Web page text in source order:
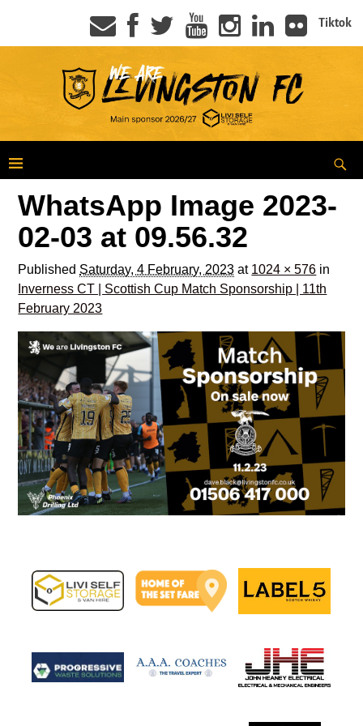
Tiktok
WhatsApp Image 2023-
02-03 at 09.56.32
Published Saturday, 4 February, 2023 at 1024 × 576 in
Inverness CT | Scottish Cup Match Sponsorship | 11th
February 2023